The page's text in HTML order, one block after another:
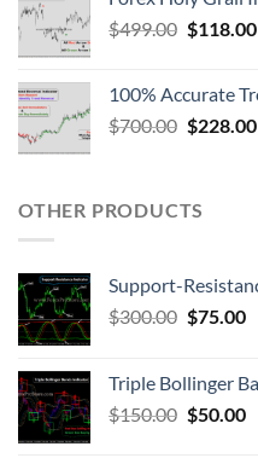
$499.00 $118.00
100% Accurate
$700.00 $228.00
OTHER PRODUCTS
Support-
$300.00 $75.00
Triple Bollinger
$150.00 $50.00